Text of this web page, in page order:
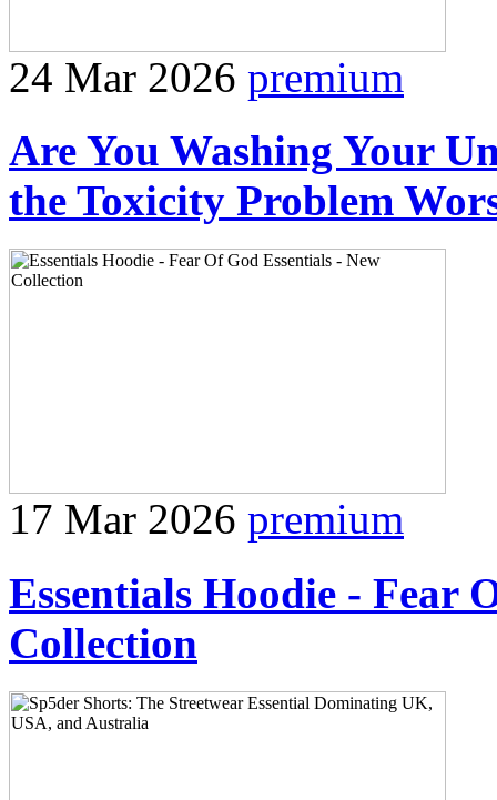
24 Mar 2026 premium
Are You Washing Your
the Toxicity Problem
17 Mar 2026 premium
Essentials Hoodie - Fear
Collection